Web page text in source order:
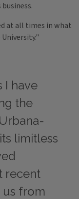
at all times in what
I have
the
limitless
recent
us from